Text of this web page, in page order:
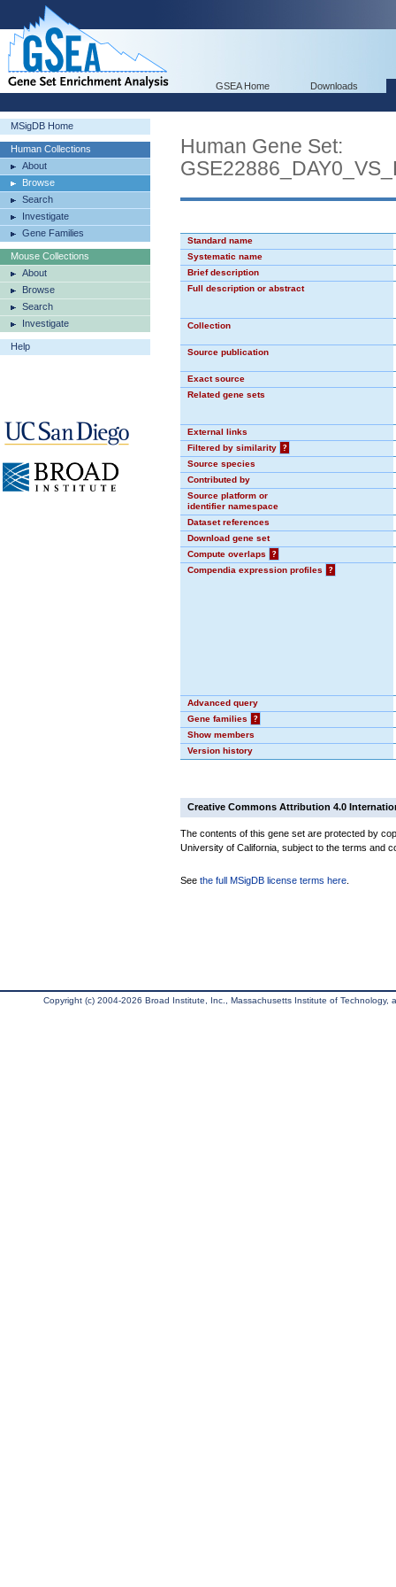
GSEA Home Downloads
MSigDB Home
Human Collections
About
Browse
Search
Investigate
Gene Families
Mouse Collections
About
Browse
Search
Investigate
Help
Human Gene Set:
Standard name
Systematic name
Brief description
Full description or abstract
Collection
Source publication
Exact source
Related gene sets
External links
Filtered by similarity
?
Source species
Contributed by
Source platform or
identifier namespace
Dataset references
Download gene set
Compute overlaps
?
Compendia expression profiles
?
Advanced query
Gene families
?
Show members
Version history
Creative Commons Attribution 4.0
The contents of this gene set are protected by
University of California, subject to the terms and
See the full MSigDB license terms here
Copyright (c) 2004-2026 Broad Institute, Inc., Massachusetts Institute of Technology,